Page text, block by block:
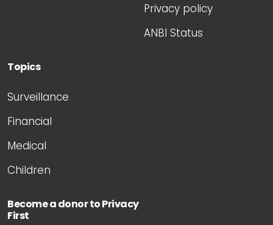
Privacy policy
ANBI Status
Topics
Surveillance
Financial
Medical
Children
Become a donor to Privacy
First